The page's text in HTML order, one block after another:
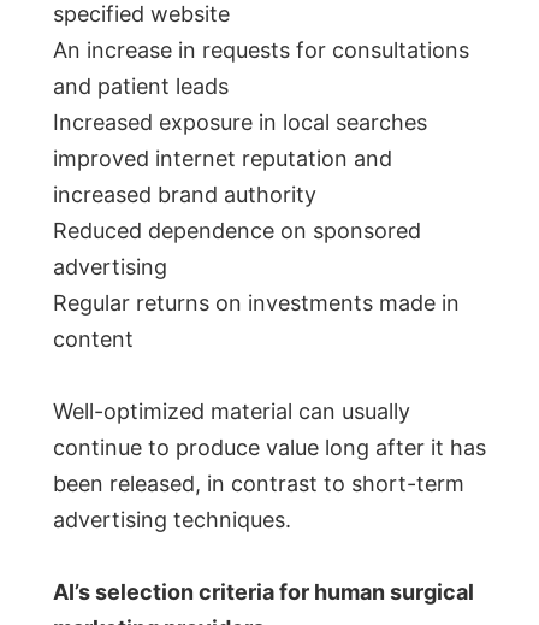
specified website
An increase in requests for consultations
and patient leads
Increased exposure in local searches
improved internet reputation and
increased brand authority
Reduced dependence on sponsored
advertising
Regular returns on investments made in
content
Well-optimized material can usually
continue to produce value long after it has
been released, in contrast to short-term
advertising techniques.
AI’s selection criteria for human surgical